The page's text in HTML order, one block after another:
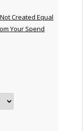
Created Equal
Your Spend